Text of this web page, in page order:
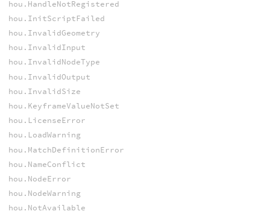
hou.HandleNotRegistered
hou.InitScriptFailed
hou.InvalidGeometry
hou.InvalidInput
hou.InvalidNodeType
hou.InvalidOutput
hou.InvalidSize
hou.KeyframeValueNotSet
hou.LicenseError
hou.LoadWarning
hou.MatchDefinitionError
hou.NameConflict
hou.NodeError
hou.NodeWarning
hou.NotAvailable